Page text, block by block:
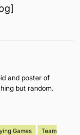
and poster of
but random.
Games
Team